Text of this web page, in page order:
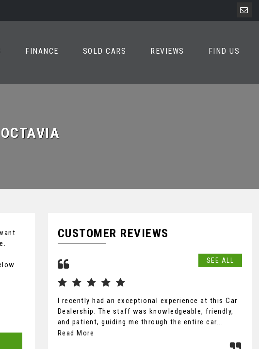
FINANCE SOLD CARS REVIEWS FIND US
OCTAVIA
CUSTOMER REVIEWS
SEE ALL
I recently had an exceptional experience at this Car
Dealership. The staff was knowledgeable, friendly,
and patient, guiding me through the entire car...
Read More